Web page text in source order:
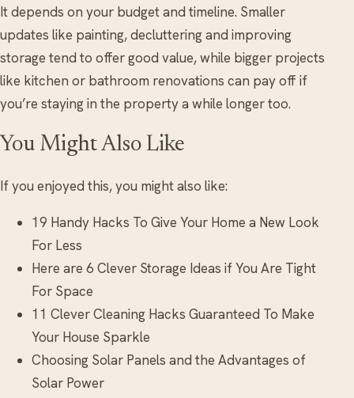
It depends on your budget and timeline. Smaller
updates like painting, decluttering and improving
storage tend to offer good value, while bigger projects
like kitchen or bathroom renovations can pay off if
you’re staying in the property a while longer too.
You Might Also Like
If you enjoyed this, you might also like:
19 Handy Hacks To Give Your Home a New Look
For Less
Here are 6 Clever Storage Ideas if You Are Tight
For Space
11 Clever Cleaning Hacks Guaranteed To Make
Your House Sparkle
Choosing Solar Panels and the Advantages of
Solar Power